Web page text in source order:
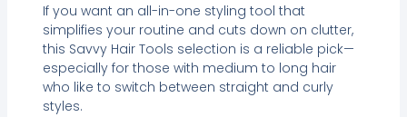
If you want an all-in-one styling tool that
simplifies your routine and cuts down on clutter,
this Savvy Hair Tools selection is a reliable pick—
especially for those with medium to long hair
who like to switch between straight and curly
styles.